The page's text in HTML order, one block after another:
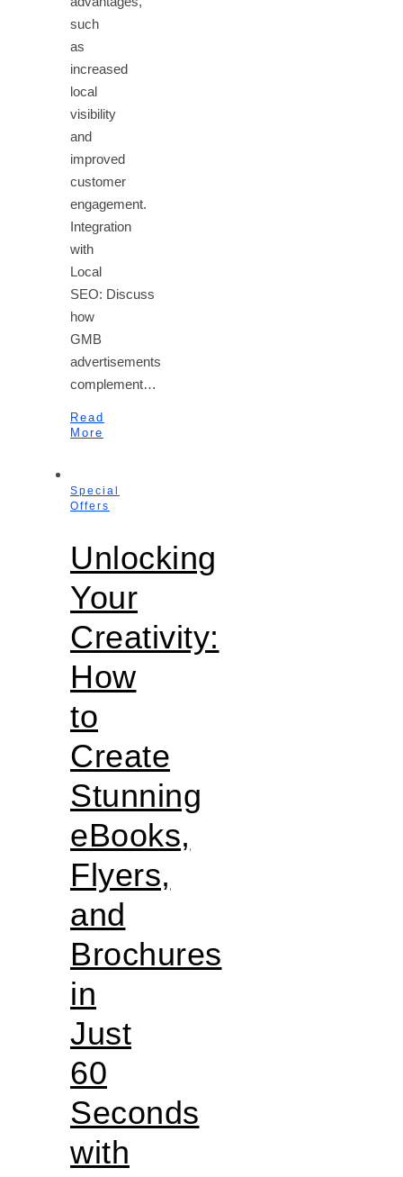
such
as
increased
local
visibility
and
improved
customer
engagement.
Integration
with
Local
SEO: Discuss
how
GMB
advertisements
complement…
Read
More
Special
Offers
Unlocking
Your
Creativity:
How
to
Create
Stunning
eBooks,
Flyers,
and
Brochures
in
Just
60
Seconds
with